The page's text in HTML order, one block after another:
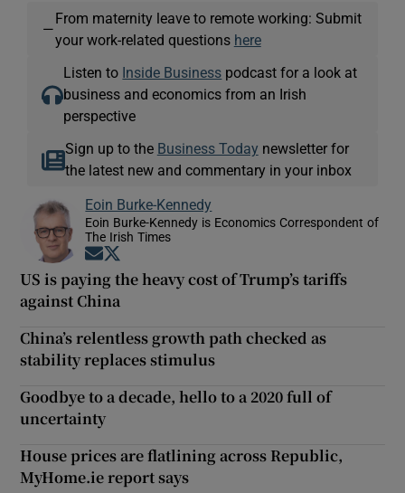
—
From maternity leave to remote working: Submit
your work-related questions here
Listen to Inside Business podcast for a look at
business and economics from an Irish
perspective
Sign up to the Business Today newsletter for
the latest new and commentary in your inbox
Eoin Burke-Kennedy
Eoin Burke-Kennedy is Economics Correspondent of
The Irish Times
Opens in new window
US is paying the heavy cost of Trump’s tariffs
against China
China’s relentless growth path checked as
stability replaces stimulus
Goodbye to a decade, hello to a 2020 full of
uncertainty
House prices are flatlining across Republic,
MyHome.ie report says